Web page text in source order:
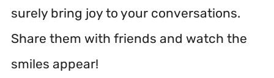
surely bring joy to your conversations.
Share them with friends and watch the
smiles appear!